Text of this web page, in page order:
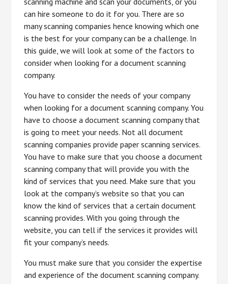
can hire someone to do it for you. There are so
many scanning companies hence knowing which one
is the best for your company can be a challenge. In
this guide, we will look at some of the factors to
consider when looking for a document scanning
company.
You have to consider the needs of your company
when looking for a document scanning company. You
have to choose a document scanning company that
is going to meet your needs. Not all document
scanning companies provide paper scanning services.
You have to make sure that you choose a document
scanning company that will provide you with the
kind of services that you need. Make sure that you
look at the company’s website so that you can
know the kind of services that a certain document
scanning provides. With you going through the
website, you can tell if the services it provides will
fit your company’s needs.
You must make sure that you consider the expertise
and experience of the document scanning company.